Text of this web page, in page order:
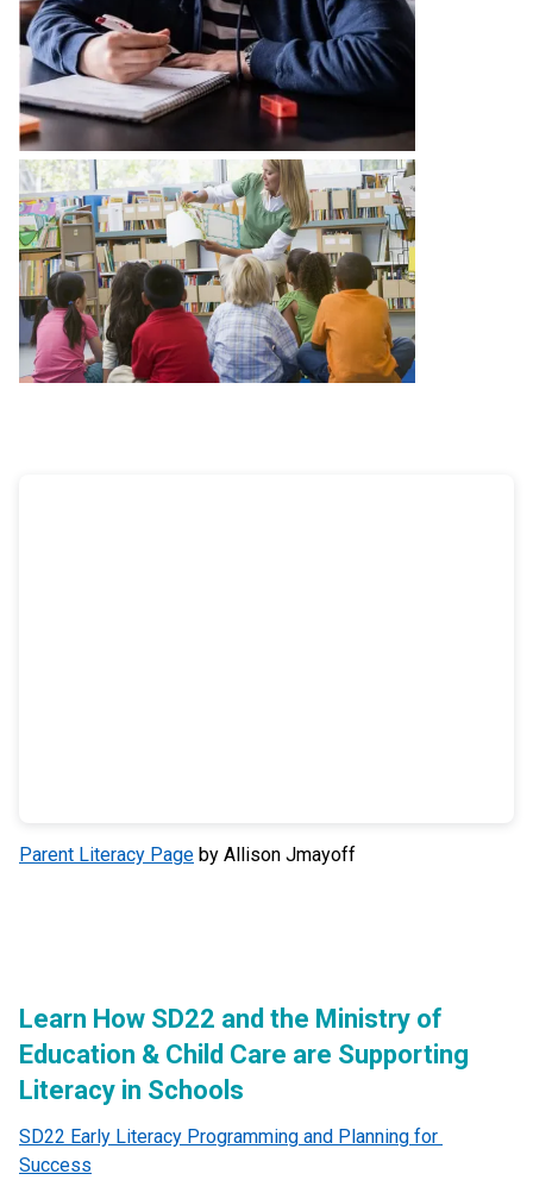
Parent Literacy Page by Allison Jmayoff
Learn How SD22 and the Ministry of
Education & Child Care are Supporting
Literacy in Schools
SD22 Early Literacy Programming and Planning for
Success